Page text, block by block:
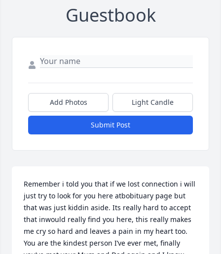
Guestbook
Add Photos Light Candle
Submit Post
Remember i told you that if we lost connection i will
just try to look for you here atbobituary page but
that was just kiddin aside. Its really hard to accept
that inwould really find you here, this really makes
me cry so hard and leaves a pain in my heart too.
You are the kindest person I’ve ever met, finally